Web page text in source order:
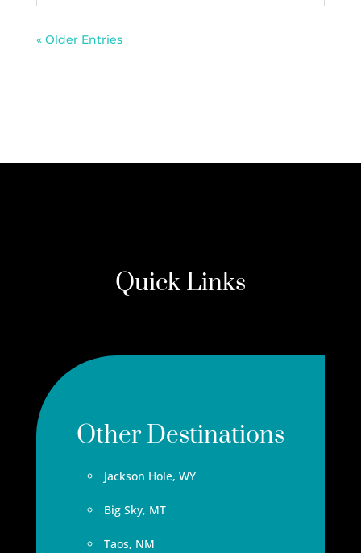
« Older Entries
Quick Links
Other Destinations
Jackson Hole, WY
Big Sky, MT
Taos, NM